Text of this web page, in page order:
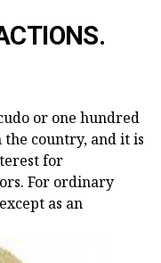
or one hundred
the country, and it is
for
For ordinary
as an